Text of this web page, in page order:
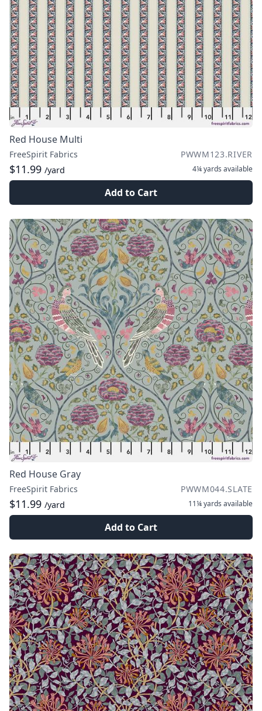
Red House Multi
FreeSpirit Fabrics PWWM123.RIVER
$11.99 /yard 4¼ yards available
Add to Cart
Red House Gray
FreeSpirit Fabrics PWWM044.SLATE
$11.99 /yard 11¼ yards available
Add to Cart